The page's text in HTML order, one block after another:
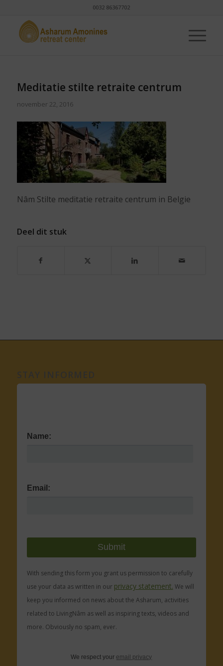
0032 86367702
Meditatie stilte retraite centrum
november 22, 2016
Nâm Stilte meditatie retraite centrum in Belgie
Deel dit stuk
Name:
Email:
With sending this form you grant us permission to carefully
use your data as written in our privacy statement. We will
keep you informed on news about the Asharum, activities
related to LivingNâm as well as inspiring texts, videos and
more. Obviously no spam, ever.
We respect your email privacy